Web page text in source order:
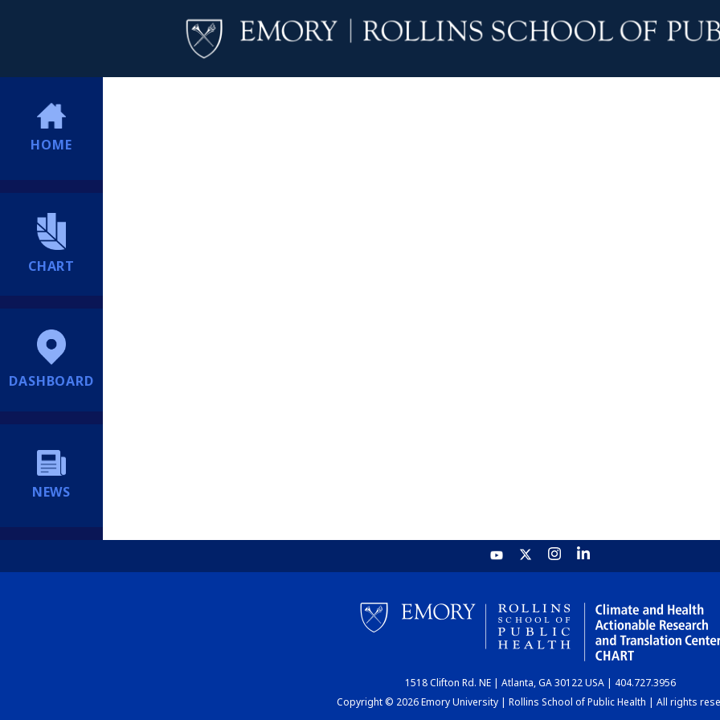
HOME
CHART
DASHBOARD
NEWS
1518 Clifton Rd. NE | Atlanta, GA 30122 USA | 404.727.3956
Copyright © 2026 Emory University | Rollins School of Public Health | All rights